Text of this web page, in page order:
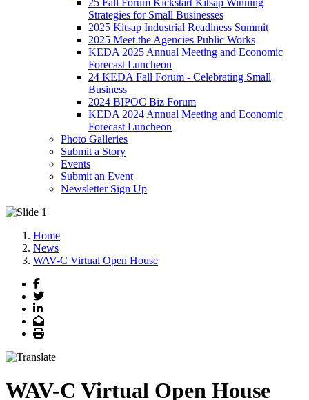
25 Fall Forum Kickstart Kitsap Winning
Strategies for Small Businesses
2025 Kitsap Industrial Readiness Summit
2025 Meet the Agencies Public Works
KEDA 2025 Annual Meeting and Economic
Forecast Luncheon
24 KEDA Fall Forum - Celebrating Small
Business
2024 BIPOC Biz Forum
KEDA 2024 Annual Meeting and Economic
Forecast Luncheon
Photo Galleries
Submit a Story
Events
Submit an Event
Newsletter Sign Up
Home
News
WAV-C Virtual Open House
Facebook
Twitter
LinkedIn
Email
Print
WAV-C Virtual Open House